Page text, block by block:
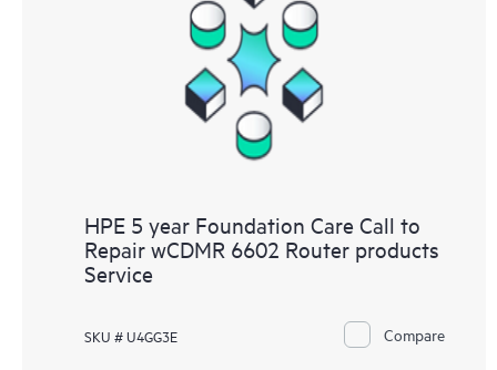
HPE 5 year Foundation Care Call to
Repair wCDMR 6602 Router products
Service
SKU # U4GG3E Compare